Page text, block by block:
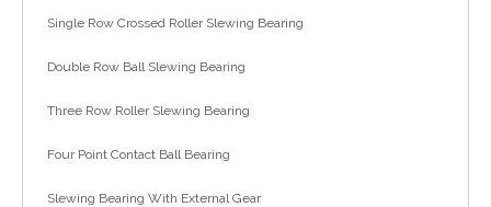
Contact Us
Single Row Crossed Roller Slewing Bearing
Double Row Ball Slewing Bearing
Three Row Roller Slewing Bearing
Four Point Contact Ball Bearing
Slewing Bearing With External Gear